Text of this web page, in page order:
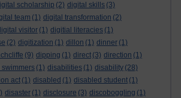
scholarship (2) digital skills (3)
team (1) digital transformation (2)
visitor (1) digitial literacies (1)
(2) digitization (1) dillon (1) dinner (1)
(9) dipping (1) direct (3) direction (1)
(1) disabilities (1) disability (28)
act (1) disabled (1) disabled student (1)
disaster (1) disclosure (3) discoboggling (1)